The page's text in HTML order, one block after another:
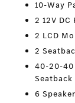
10-Way
2 12V
2 LCD
2
40-20-40
Seatback
6